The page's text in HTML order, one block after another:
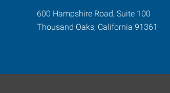
600 Hampshire Road, Suite 100
Thousand Oaks, California 91361